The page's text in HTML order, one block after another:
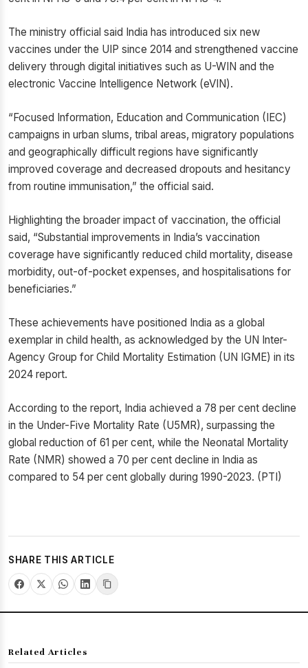
The ministry official said India has introduced six new
vaccines under the UIP since 2014 and strengthened vaccine
delivery through digital initiatives such as U-WIN and the
electronic Vaccine Intelligence Network (eVIN).
“Focused Information, Education and Communication (IEC)
campaigns in urban slums, tribal areas, migratory populations
and geographically difficult regions have significantly
improved coverage and decreased dropouts and hesitancy
from routine immunisation,” the official said.
Highlighting the broader impact of vaccination, the official
said, “Substantial improvements in India’s vaccination
coverage have significantly reduced child mortality, disease
morbidity, out-of-pocket expenses, and hospitalisations for
beneficiaries.”
These achievements have positioned India as a global
exemplar in child health, as acknowledged by the UN Inter-
Agency Group for Child Mortality Estimation (UN IGME) in its
2024 report.
According to the report, India achieved a 78 per cent decline
in the Under-Five Mortality Rate (U5MR), surpassing the
global reduction of 61 per cent, while the Neonatal Mortality
Rate (NMR) showed a 70 per cent decline in India as
compared to 54 per cent globally during 1990-2023. (PTI)
SHARE THIS ARTICLE
Related Articles